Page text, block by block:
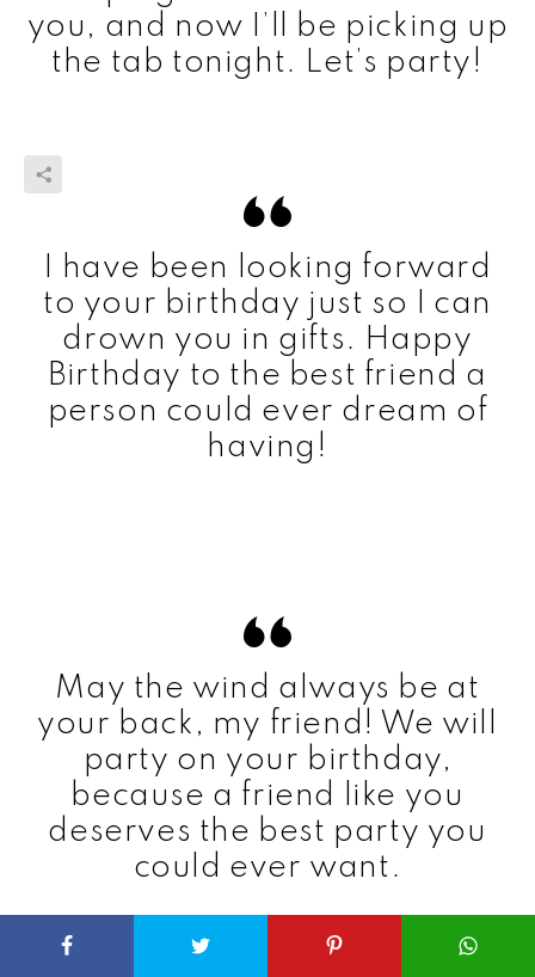
you, and now I’ll be picking up
the tab tonight. Let’s party!
I have been looking forward
to your birthday just so I can
drown you in gifts. Happy
Birthday to the best friend a
person could ever dream of
having!
May the wind always be at
your back, my friend! We will
party on your birthday,
because a friend like you
deserves the best party you
could ever want.